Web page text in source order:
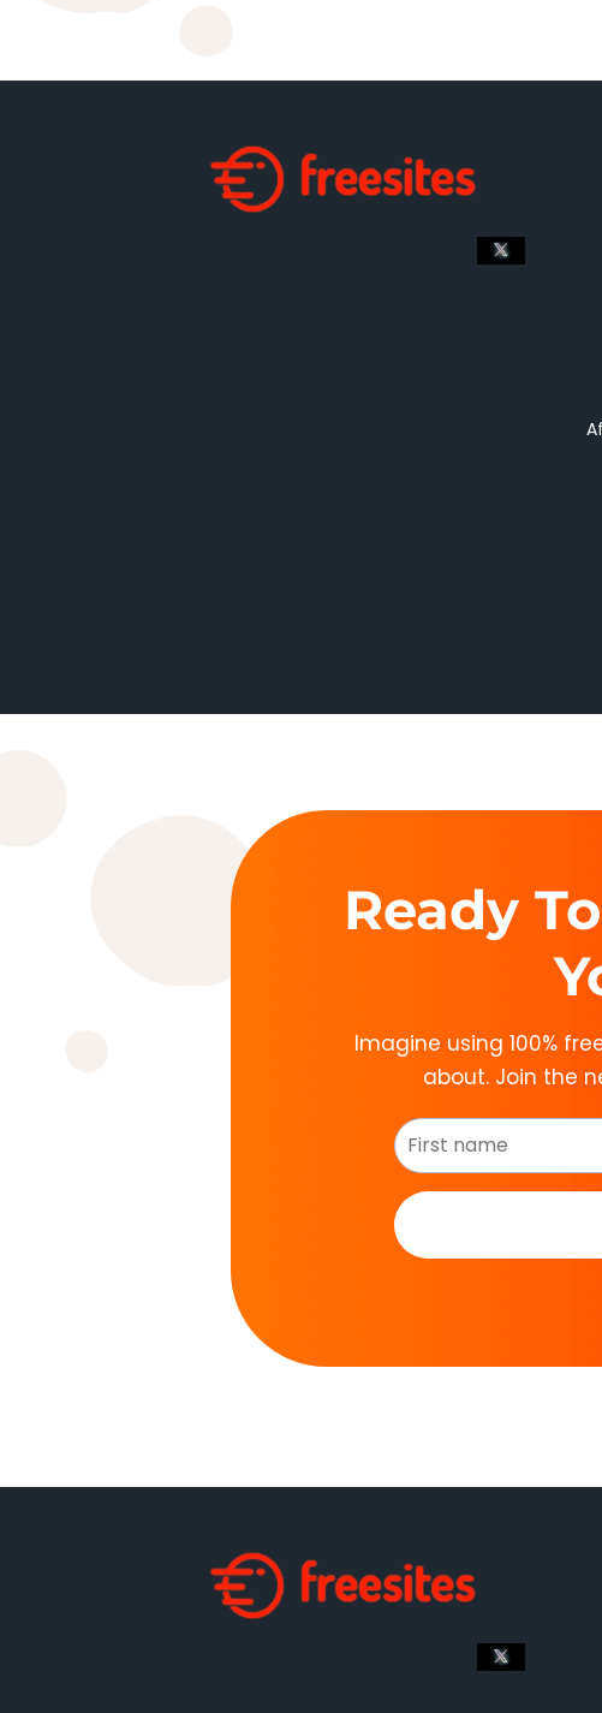
Ready
Imagine using 100%
about. Join the